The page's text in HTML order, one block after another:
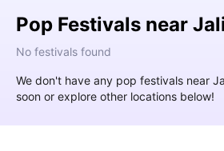
Pop Festivals near
No festivals found
We don't have any pop festivals near
soon or explore other locations below!